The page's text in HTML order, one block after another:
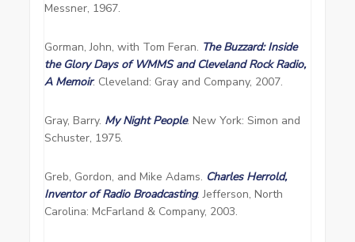
Messner, 1967.
Gorman, John, with Tom Feran. The Buzzard: Inside
the Glory Days of WMMS and Cleveland Rock Radio,
A Memoir. Cleveland: Gray and Company, 2007.
Gray, Barry. My Night People. New York: Simon and
Schuster, 1975.
Greb, Gordon, and Mike Adams. Charles Herrold,
Inventor of Radio Broadcasting. Jefferson, North
Carolina: McFarland & Company, 2003.